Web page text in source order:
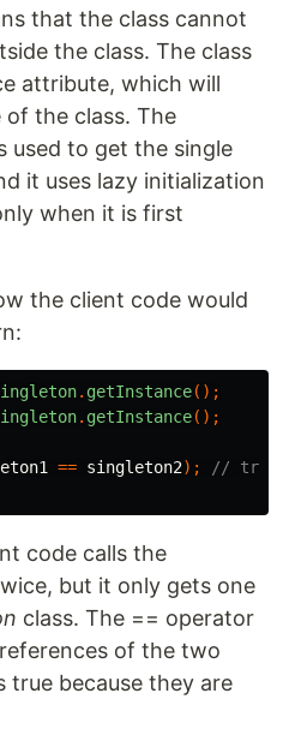
that the class cannot
the class. The class
attribute, which will
the class. The
used to get the single
it uses lazy initialization
when it is first
the client code would
. getInstance();
. getInstance();
== singleton2); // true
code calls the
but it only gets one
class. The == operator
of the two
true because they are